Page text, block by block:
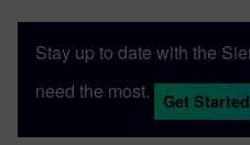
Stay up to date with the
need the most.
Get Started